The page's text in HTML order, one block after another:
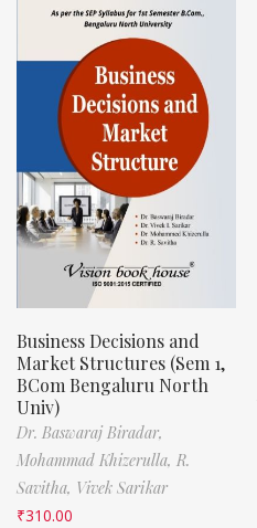
Business Decisions and
Market Structures (Sem 1,
BCom Bengaluru North
Univ)
Dr. Baswaraj Biradar,
Mohammad Khizerulla, R.
Savitha, Vivek Sarikar
₹310.00